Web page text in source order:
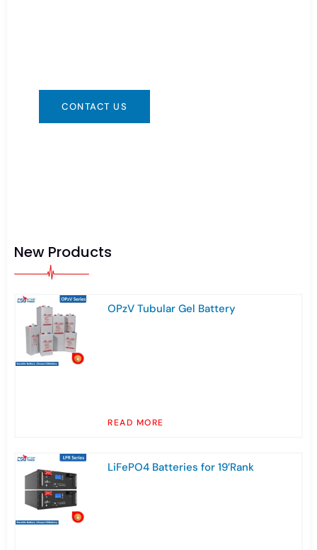
CONTACT US
New Products
OPzV Tubular Gel Battery
READ MORE
LiFePO4 Batteries for 19’Rank